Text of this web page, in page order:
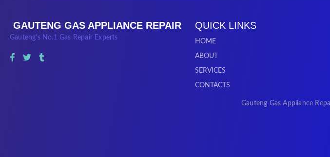
GAUTENG GAS APPLIANCE REPAIR
Gauteng’s No.1 Gas Repair Experts
QUICK LINKS
HOME
ABOUT
SERVICES
CONTACTS
Gauteng Gas Appliance